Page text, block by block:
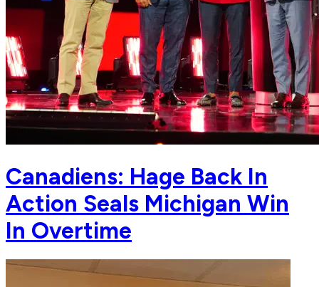
Canadiens: Hage Back In
Action Seals Michigan Win
In Overtime